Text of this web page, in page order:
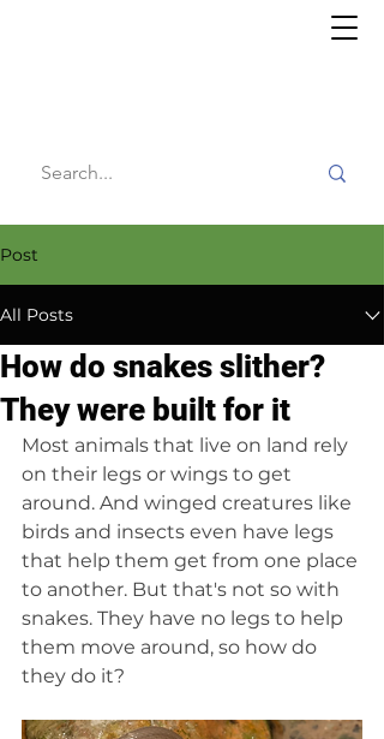
Post
All Posts
How do snakes slither?
They were built for it
Most animals that live on land rely
on their legs or wings to get
around. And winged creatures like
birds and insects even have legs
that help them get from one place
to another. But that's not so with
snakes. They have no legs to help
them move around, so how do
they do it?